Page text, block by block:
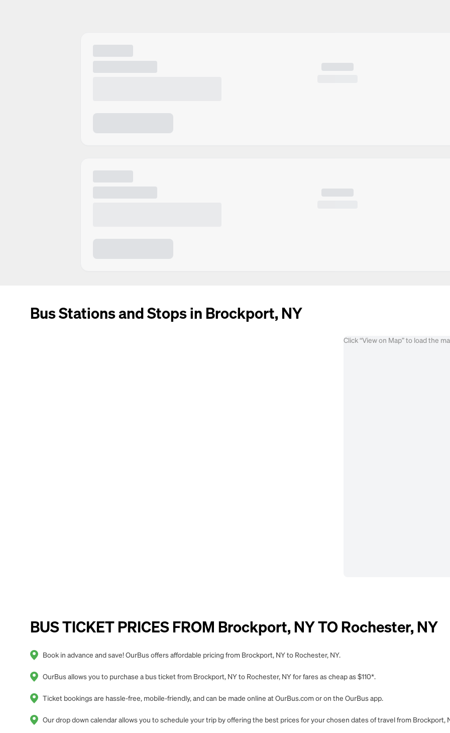
Bus Stations and Stops in Brockport, NY
Click “View on Map” to load the
BUS TICKET PRICES FROM Brockport, NY TO Rochester, NY
Book in advance and save! OurBus offers affordable pricing from Brockport, NY to Rochester, NY.
OurBus allows you to purchase a bus ticket from Brockport, NY to Rochester, NY for fares as cheap as $110*.
Ticket bookings are hassle-free, mobile-friendly, and can be made online at OurBus.com or on the OurBus app.
Our drop down calendar allows you to schedule your trip by offering the best prices for your chosen dates of travel from Brockport,